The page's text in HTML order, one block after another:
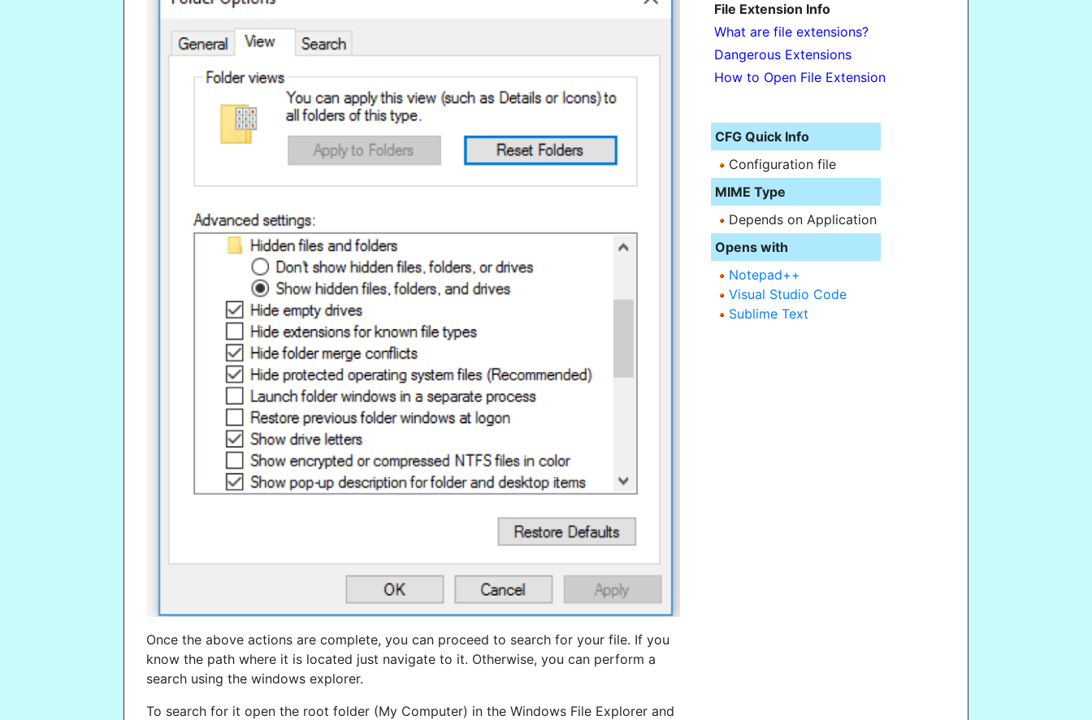
Once the above actions are complete, you can proceed to search for your file. If you
know the path where it is located just navigate to it. Otherwise, you can perform a
search using the windows explorer.
To search for it open the root folder (My Computer) in the Windows File Explorer and
File Extension Info
What are file extensions?
Dangerous Extensions
How to Open File Extension
CFG Quick Info
Configuration file
MIME Type
Depends on Application
Opens with
Notepad++
Visual Studio Code
Sublime Text